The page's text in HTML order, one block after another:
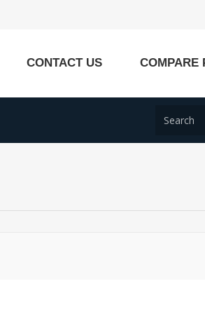
CONTACT US COMPARE